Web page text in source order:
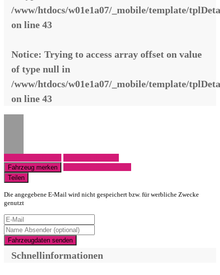
/www/htdocs/w01e1a07/_mobile/template/
on line 43
Notice: Trying to access array offset on value
of type null in
/www/htdocs/w01e1a07/_mobile/template/
on line 43
Fahrzeug merken
Teilen
Die angegebene E-Mail wird nicht gespeichert bzw. für werbliche Zwecke
genutzt
Fahrzeugdaten senden
Schnellinformationen